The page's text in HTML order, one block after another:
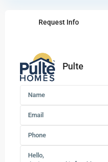
Request Info
Pulte